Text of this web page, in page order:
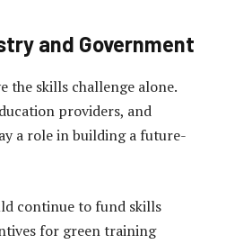
and Government
the skills challenge alone.
providers, and
a role in building a future-
continue to fund skills
for green training